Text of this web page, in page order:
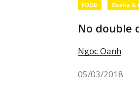
FOOD Osaka &
No double
Ngọc Oanh
05/03/2018